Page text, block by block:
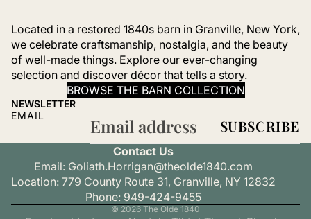
Located in a restored 1840s barn in Granville, New York,
we celebrate craftsmanship, nostalgia, and the beauty
of well-made things. Explore our ever-changing
selection and discover décor that tells a story.
BROWSE THE BARN COLLECTION
NEWSLETTER
EMAIL
SUBSCRIBE
Contact Us
Email: Goliath.Horrigan@theolde1840.com
Location: 779 County Route 31, Granville, NY 12832
Phone: 949-424-9455
© 2026 The Olde 1840
Refund policy
Privacy policy
Terms of service
Shipping policy
Contact information